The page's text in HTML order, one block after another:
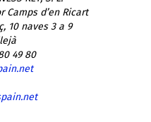
Camps d’en Ricart
10 naves 3 a 9
49 80